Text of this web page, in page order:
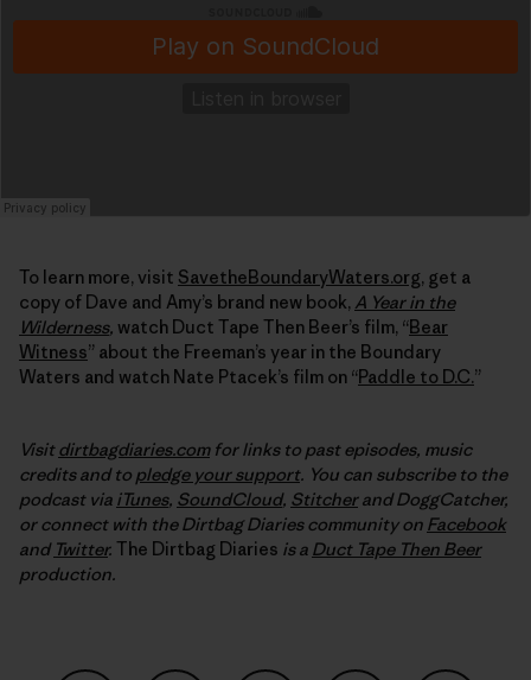
To learn more, visit SavetheBoundaryWaters.org, get a
copy of Dave and Amy’s brand new book, A Year in the
Wilderness, watch Duct Tape Then Beer’s film, “Bear
Witness” about the Freeman’s year in the Boundary
Waters and watch Nate Ptacek’s film on “Paddle to D.C.”
Visitdirtbagdiaries.comfor links to past episodes, music
credits and to pledge your support. You can subscribe to the
podcast via iTunes, SoundCloud, Stitcherand DoggCatcher,
or connect with the Dirtbag Diaries community on Facebook
and Twitter. The Dirtbag Diaries is a Duct Tape Then Beer
production.